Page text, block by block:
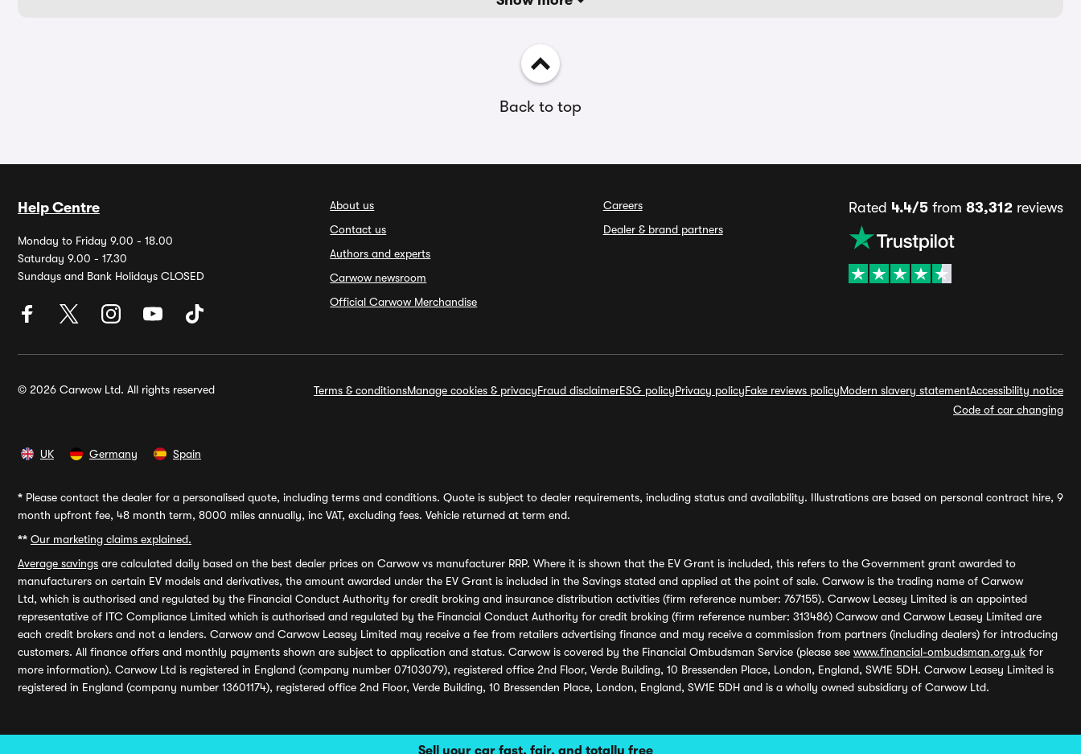
Sell your car fast, fair, and totally free
Back to top
Help Centre
Monday to Friday 9.00 - 18.00
Saturday 9.00 - 17.30
Sundays and Bank Holidays CLOSED
About us
Contact us
Authors and experts
Carwow newsroom
Official Carwow Merchandise
Careers
Dealer & brand partners
Rated 4.4/5from 83,312reviews
© 2026 Carwow Ltd. All rights reserved Terms & conditionsManage cookies & privacyFraud disclaimerESG policyPrivacy policyFake reviews policyModern slavery statementAccessibility notice
Code of car changing
UK Germany Spain
* Please contact the dealer for a personalised quote, including terms and conditions. Quote is subject to dealer requirements, including status and availability. Illustrations are based on personal contract hire, 9
month upfront fee, 48 month term, 8000 miles annually, inc VAT, excluding fees. Vehicle returned at term end.
** Our marketing claims explained.
Average savings are calculated daily based on the best dealer prices on Carwow vs manufacturer RRP. Where it is shown that the EV Grant is included, this refers to the Government grant awarded to
manufacturers on certain EV models and derivatives, the amount awarded under the EV Grant is included in the Savings stated and applied at the point of sale. Carwow is the trading name of Carwow
Ltd, which is authorised and regulated by the Financial Conduct Authority for credit broking and insurance distribution activities (firm reference number: 767155). Carwow Leasey Limited is an appointed
representative of ITC Compliance Limited which is authorised and regulated by the Financial Conduct Authority for credit broking (firm reference number: 313486) Carwow and Carwow Leasey Limited are
each credit brokers and not a lenders. Carwow and Carwow Leasey Limited may receive a fee from retailers advertising finance and may receive a commission from partners (including dealers) for introducing
customers. All finance offers and monthly payments shown are subject to application and status. Carwow is covered by the Financial Ombudsman Service (please see www.financial-ombudsman.org.uk for
more information). Carwow Ltd is registered in England (company number 07103079), registered office 2nd Floor, Verde Building, 10 Bressenden Place, London, England, SW1E 5DH. Carwow Leasey Limited is
registered in England (company number 13601174), registered office 2nd Floor, Verde Building, 10 Bressenden Place, London, England, SW1E 5DH and is a wholly owned subsidiary of Carwow Ltd.